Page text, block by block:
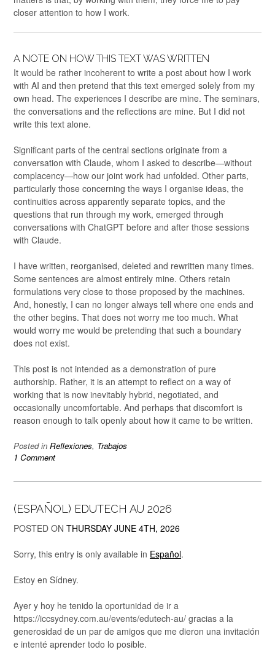
closer attention to how I work.
A NOTE ON HOW THIS TEXT WAS WRITTEN
It would be rather incoherent to write a post about how I work
with AI and then pretend that this text emerged solely from my
own head. The experiences I describe are mine. The seminars,
the conversations and the reflections are mine. But I did not
write this text alone.
Significant parts of the central sections originate from a
conversation with Claude, whom I asked to describe—without
complacency—how our joint work had unfolded. Other parts,
particularly those concerning the ways I organise ideas, the
continuities across apparently separate topics, and the
questions that run through my work, emerged through
conversations with ChatGPT before and after those sessions
with Claude.
I have written, reorganised, deleted and rewritten many times.
Some sentences are almost entirely mine. Others retain
formulations very close to those proposed by the machines.
And, honestly, I can no longer always tell where one ends and
the other begins. That does not worry me too much. What
would worry me would be pretending that such a boundary
does not exist.
This post is not intended as a demonstration of pure
authorship. Rather, it is an attempt to reflect on a way of
working that is now inevitably hybrid, negotiated, and
occasionally uncomfortable. And perhaps that discomfort is
reason enough to talk openly about how it came to be written.
Posted in Reflexiones, Trabajos
1 Comment
(ESPAÑOL) EDUTECH AU 2026
POSTED ON THURSDAY JUNE 4TH, 2026
Sorry, this entry is only available in Español.
Estoy en Sídney.
Ayer y hoy he tenido la oportunidad de ir a
https://iccsydney.com.au/events/edutech-au/ gracias a la
generosidad de un par de amigos que me dieron una invitación
e intenté aprender todo lo posible.